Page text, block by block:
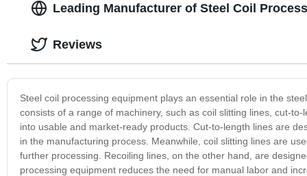
Leading Manufacturer of Steel Coil
Steel coil processing equipment plays an essential role in the
consists of a range of machinery, such as coil slitting lines, cut-
into usable and market-ready products. Cut-to-length lines are
in the manufacturing process. Meanwhile, coil slitting lines are
further processing. Recoiling lines, on the other hand, are
processing equipment reduces the need for manual labor and
Reviews